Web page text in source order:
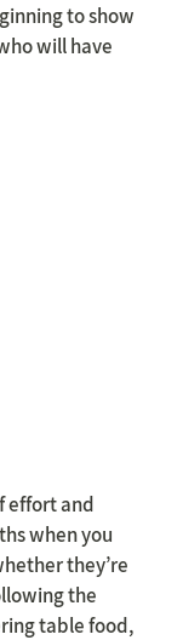
to show
will have
effort and
when you
they’re
the
table food,